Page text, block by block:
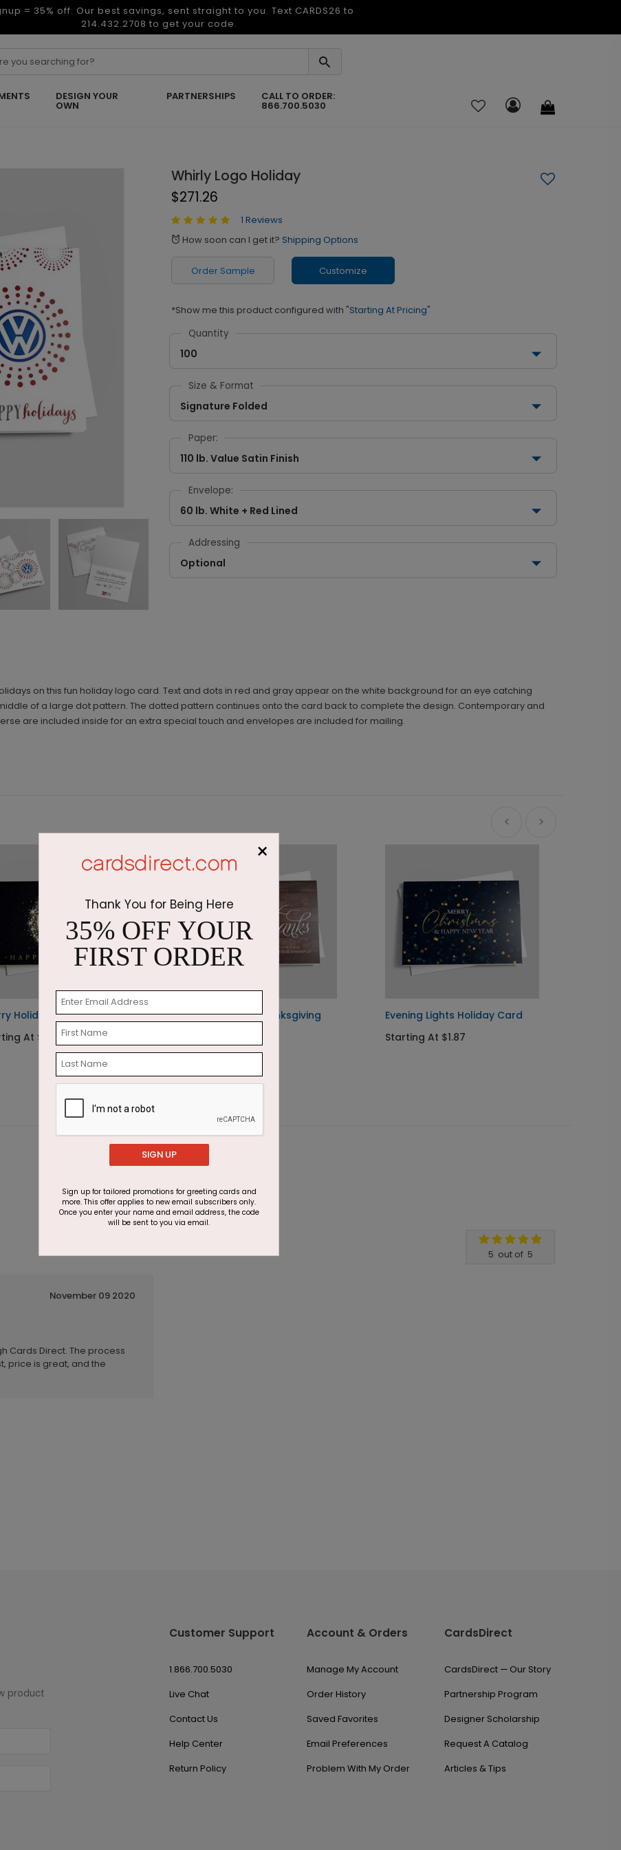
= 35% off. Our best savings, sent straight to you. Text CARDS26 to
214.432.2708 to get your code.
DESIGN YOUR
OWN
PARTNERSHIPS CALL TO ORDER:
866.700.5030
Whirly Logo Holiday
$271.26
1 Reviews
alarm How soon can I get it? Shipping Options
Order Sample Customize
*Show me this product configured with "Starting At Pricing"
Quantity
100
Size & Format
Signature Folded
Paper:
110 lb. Value Satin Finish
Envelope:
60 lb. White + Red Lined
Addressing
Optional
on this fun holiday logo card. Text and dots in red and gray appear on the white background for an eye catching
of a large dot pattern. The dotted pattern continues onto the card back to complete the design. Contemporary and
are included inside for an extra special touch and envelopes are included for mailing.
Holiday Burst
At $2.87
Rustic Givings Thanksgiving
Starting At $1.87
Evening Lights Holiday Card
Starting At $1.87
5 out of 5
November 09 2020
Cards Direct. The process
price is great, and the
product
Customer Support
1.866.700.5030
Live Chat
Contact Us
Help Center
Return Policy
Account & Orders
Manage My Account
Order History
Saved Favorites
Email Preferences
Problem With My Order
CardsDirect
CardsDirect — Our Story
Partnership Program
Designer Scholarship
Request A Catalog
Articles & Tips
×
Thank You for Being Here
35% OFF YOUR
FIRST ORDER
SIGN UP
Sign up for tailored promotions for greeting cards and
more. This offer applies to new email subscribers only.
Once you enter your name and email address, the code
will be sent to you via email.